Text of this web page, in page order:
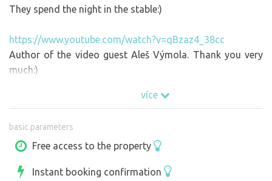
They spend the night in the stable:)
https://www.youtube.com/watch?v=qBzaz4_38cc
Author of the video guest Aleš Výmola. Thank you very
much:)
více
basic parameters
Free access to the property
Instant booking confirmation